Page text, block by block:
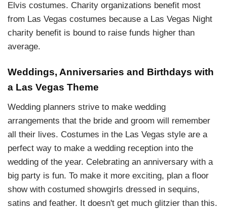
Elvis costumes. Charity organizations benefit most
from Las Vegas costumes because a Las Vegas Night
charity benefit is bound to raise funds higher than
average.
Weddings, Anniversaries and Birthdays with
a Las Vegas Theme
Wedding planners strive to make wedding
arrangements that the bride and groom will remember
all their lives. Costumes in the Las Vegas style are a
perfect way to make a wedding reception into the
wedding of the year. Celebrating an anniversary with a
big party is fun. To make it more exciting, plan a floor
show with costumed showgirls dressed in sequins,
satins and feather. It doesn't get much glitzier than this.